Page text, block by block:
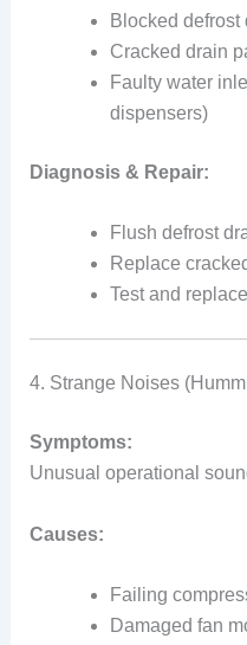
Blocked defrost
Cracked drain
Faulty water
dispensers)
Diagnosis & Repair:
Flush defrost
Replace
Test and
4. Strange Noises
Symptoms:
Unusual operational
Causes:
Failing
Damaged fan